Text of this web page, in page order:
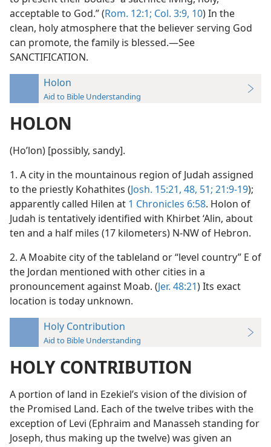
acceptable to God.” (Rom. 12:1; Col. 3:9, 10) In the
clean, holy atmosphere that the believer serving God
can promote, the family is blessed.—See
SANCTIFICATION.
Holon
Aid to Bible Understanding
HOLON
(Hoʹlon) [possibly, sandy].
1. A city in the mountainous region of Judah assigned
to the priestly Kohathites (Josh. 15:21, 48, 51; 21:9-19);
apparently called Hilen at 1 Chronicles 6:58. Holon of
Judah is tentatively identified with Khirbet ‘Alin, about
ten and a half miles (17 kilometers) N-NW of Hebron.
2. A Moabite city of the tableland or “level country” E of
the Jordan mentioned with other cities in a
pronouncement against Moab. (Jer. 48:21) Its exact
location is today unknown.
Holy Contribution
Aid to Bible Understanding
HOLY CONTRIBUTION
A portion of land in Ezekielʼs vision of the division of
the Promised Land. Each of the twelve tribes with the
exception of Levi (Ephraim and Manasseh standing for
Joseph, thus making up the twelve) was given an